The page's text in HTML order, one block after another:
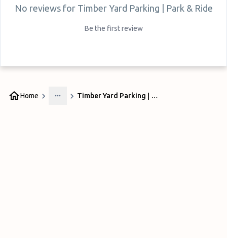
No reviews for Timber Yard Parking | Park & Ride
Be the first review
Home
More
Timber Yard Parking | Park & Ride